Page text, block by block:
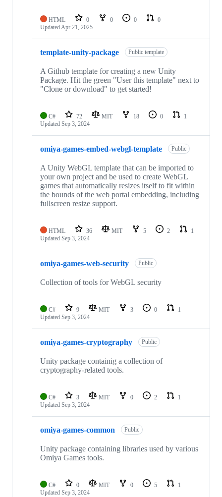
HTML 0 0 0
0
UpdatedApr 21, 2025
template-unity-package Public template
A Github template for creating a new Unity
Package. Hit the green "User this template" next to
"Clone or download" to get started!
C# 72 MIT 18 0
1
Updated Sep 3, 2024
omiya-games-embed-webgl-template Public
A Unity WebGL template that can be imported to
your own project and be used to create WebGL
games that automatically resizes itself to fit within
the bounds of the web portal embedding, including
fullscreen resize support.
HTML 36 MIT 5 2
1
Updated Sep 3, 2024
omiya-games-web-security Public
Collection of tools for WebGL security
C# 9 MIT 3 0
1
Updated Sep 3, 2024
omiya-games-cryptography Public
Unity package containig a collection of
cryptography-related tools.
C# 3 MIT 0 2
1
Updated Sep 3, 2024
omiya-games-common Public
Unity package containing libraries used by various
Omiya Games tools.
C# 0 MIT 0 5
1
Updated Sep 3, 2024